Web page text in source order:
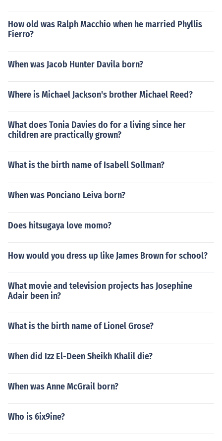
How old was Ralph Macchio when he married Phyllis
Fierro?
When was Jacob Hunter Davila born?
Where is Michael Jackson's brother Michael Reed?
What does Tonia Davies do for a living since her
children are practically grown?
What is the birth name of Isabell Sollman?
When was Ponciano Leiva born?
Does hitsugaya love momo?
How would you dress up like James Brown for school?
What movie and television projects has Josephine
Adair been in?
What is the birth name of Lionel Grose?
When did Izz El-Deen Sheikh Khalil die?
When was Anne McGrail born?
Who is 6ix9ine?